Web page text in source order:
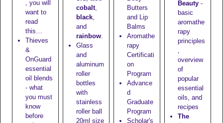
, you will
want to
read
this…
Thieves
&
OnGuard
essential
oil blends
- what
you must
know
before
cobalt,
black,
and
rainbow.
Glass
and
aluminum
roller
bottles
with
stainless
roller ball
20ml size
Butters
and Lip
Balms
Aromathe
rapy
Certificati
on
Program
Advance
d
Graduate
Program
Scholar's
Beauty-
basic
aromathe
rapy
principles
overview
of
popular
essential
oils, and
recipes
The